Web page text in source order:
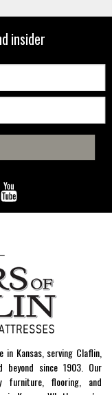
insider
Kansas, serving Claflin,
beyond since 1903. Our
furniture, flooring, and